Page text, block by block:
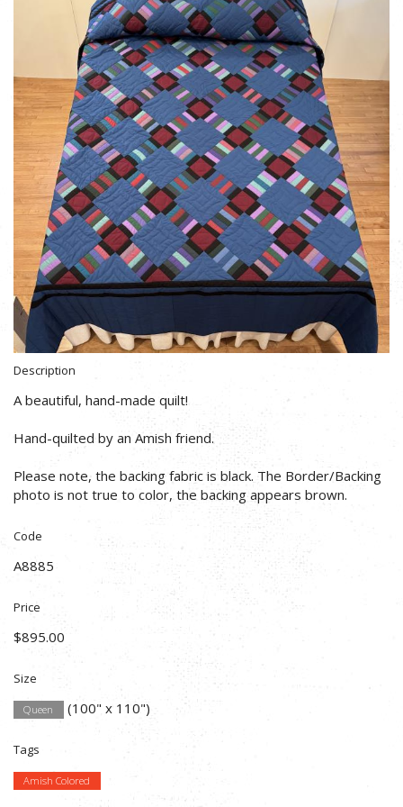
Description
A beautiful, hand-made quilt!
Hand-quilted by an Amish friend.
Please note, the backing fabric is black. The Border/Backing
photo is not true to color, the backing appears brown.
Code
A8885
Price
$895.00
Size
Queen (100" x 110")
Tags
Amish Colored